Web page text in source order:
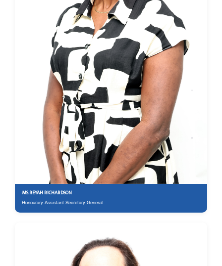
MS.REYAH RICHARDSON
Honourary Assistant Secretary General